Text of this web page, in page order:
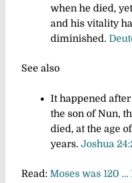
when he died,
and his vitality
diminished.
See also
It happened
the son of Nun,
died, at the age
years. Joshua
Read: Moses was 120